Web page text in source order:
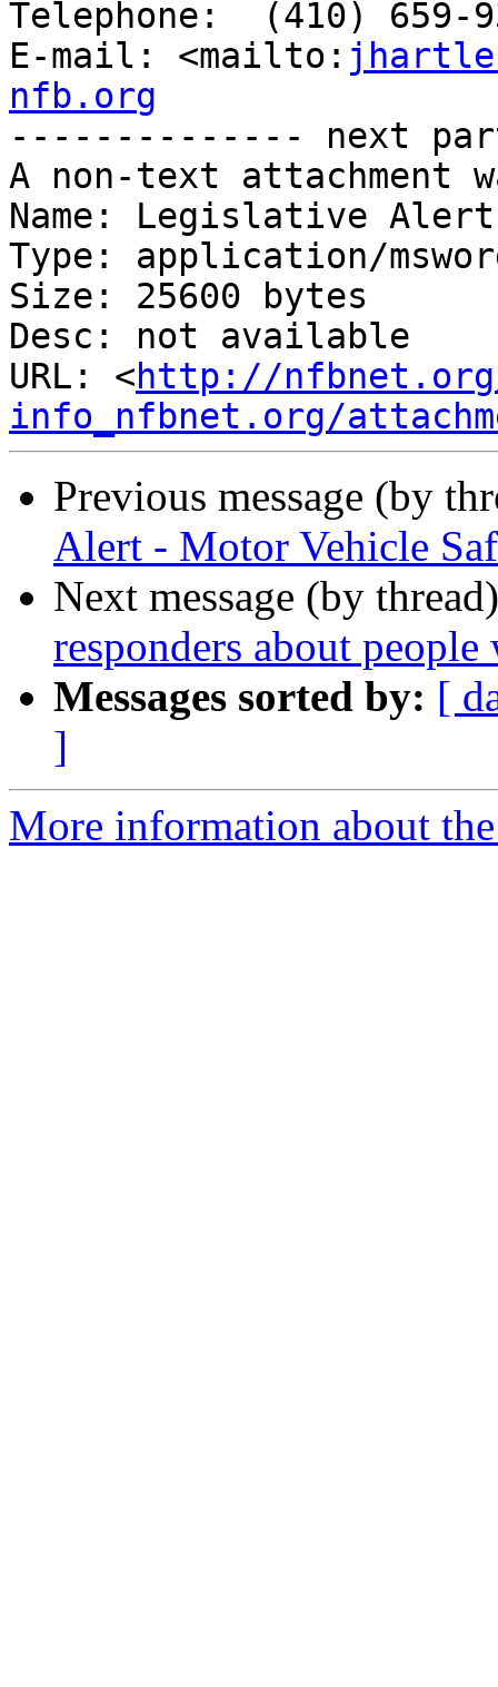
Telephone:  (410) 659-
E-mail: <mailto:
nfb.org
-------------- next
A non-text attachment
Name: Legislative
Type: application/
Size: 25600 bytes
Desc: not available
URL: <http://
info_nfbnet.org/
Previous message (by
Alert - Motor Vehicle
Next message (by
responders about
Messages sorted by: [
]
More information about